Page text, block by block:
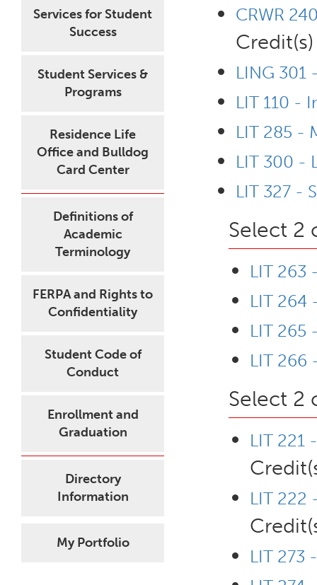
Services for Student
Success
Student Services &
Programs
Residence Life
Office and Bulldog
Card Center
Definitions of
Academic
Terminology
FERPA and Rights to
Confidentiality
Student Code of
Conduct
Enrollment and
Graduation
Directory
Information
My Portfolio
CRWR
Credit(s)
LING 301
LIT 110 -
LIT 285 -
LIT 300 -
LIT 327 -
Select 2
LIT 263
LIT 264
LIT 265
LIT 266
Select 2
LIT 221
LIT 222
LIT 273